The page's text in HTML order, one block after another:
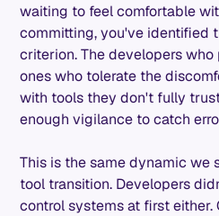
waiting to feel comfortable
committing, you've identified
criterion. The developers
ones who tolerate the
with tools they don't fully
enough vigilance to catch
This is the same dynamic we
tool transition. Developers
control systems at first either.